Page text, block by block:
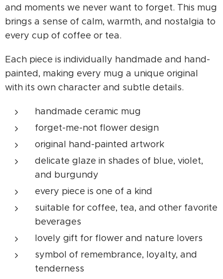
and moments we never want to forget. This mug
brings a sense of calm, warmth, and nostalgia to
every cup of coffee or tea.
Each piece is individually handmade and hand-
painted, making every mug a unique original
with its own character and subtle details.
handmade ceramic mug
forget-me-not flower design
original hand-painted artwork
delicate glaze in shades of blue, violet,
and burgundy
every piece is one of a kind
suitable for coffee, tea, and other favorite
beverages
lovely gift for flower and nature lovers
symbol of remembrance, loyalty, and
tenderness